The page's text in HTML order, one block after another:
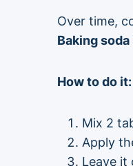
Over time,
Baking soda
How to do it:
Mix 2
Apply
Leave it